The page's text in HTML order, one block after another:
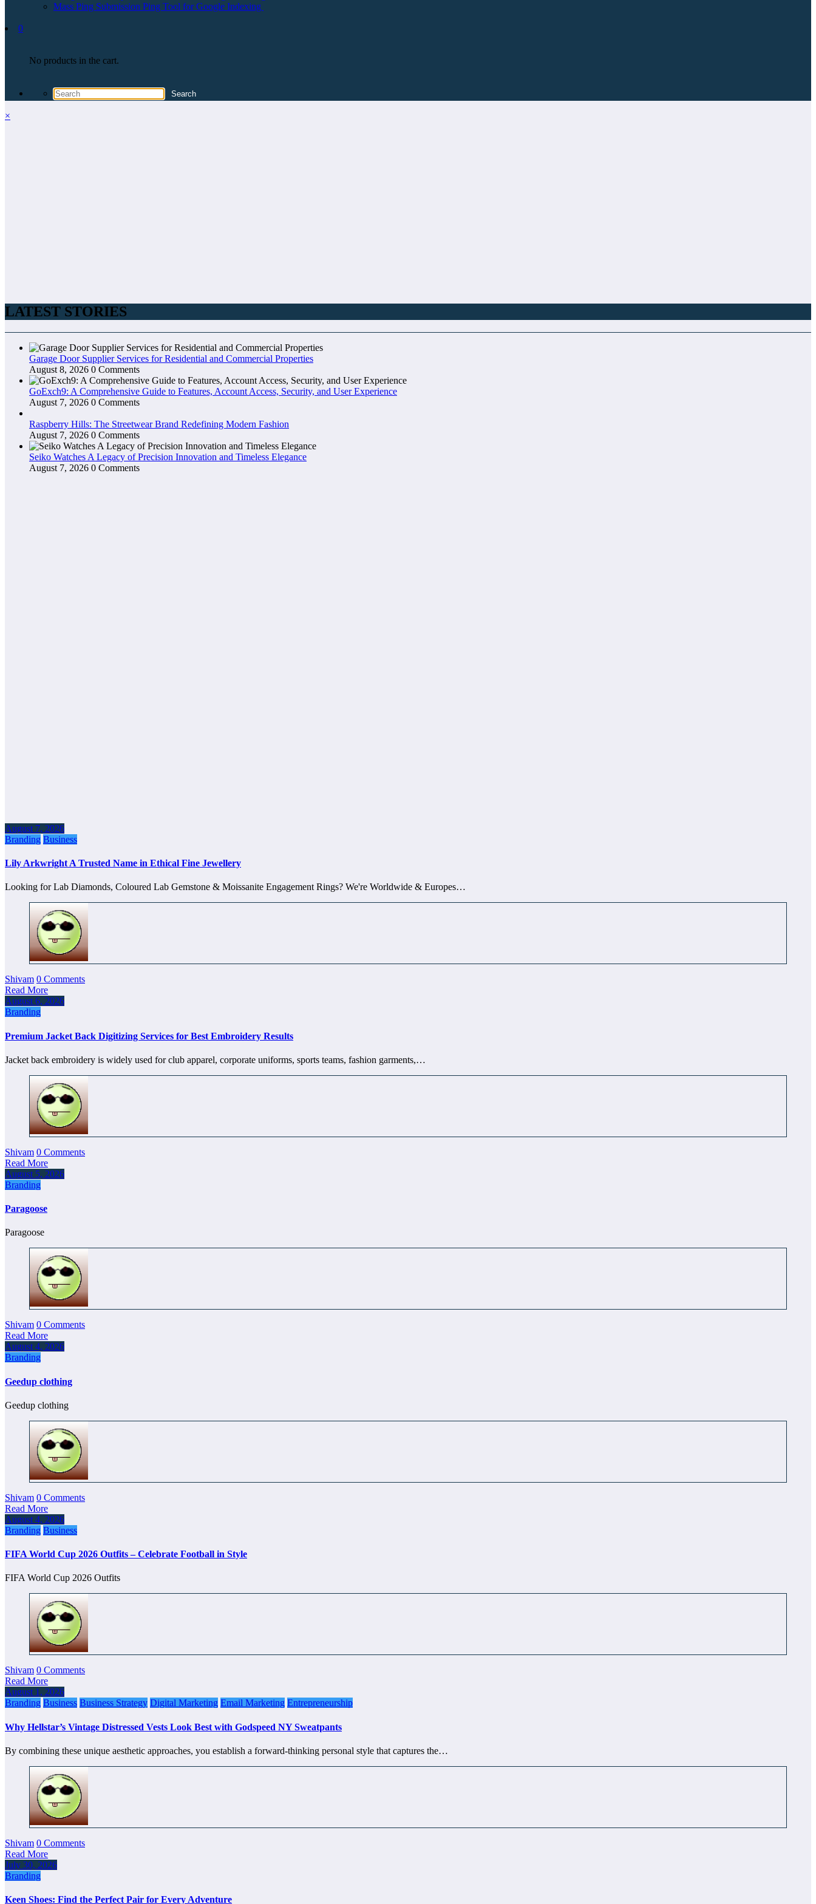
Mass Ping Submission Ping Tool for Google Indexing
0
No products in the cart.
×
LATEST STORIES
Garage Door Supplier Services for Residential and Commercial Properties
August 8, 2026 0 Comments
GoExch9: A Comprehensive Guide to Features, Account Access, Security, and User Experience
August 7, 2026 0 Comments
Raspberry Hills: The Streetwear Brand Redefining Modern Fashion
August 7, 2026 0 Comments
Seiko Watches A Legacy of Precision Innovation and Timeless Elegance
August 7, 2026 0 Comments
August 7, 2026
Branding Business
Lily Arkwright A Trusted Name in Ethical Fine Jewellery
Looking for Lab Diamonds, Coloured Lab Gemstone & Moissanite Engagement Rings? We're Worldwide & Europes…
Shivam 0 Comments
Read More
August 6, 2026
Branding
Premium Jacket Back Digitizing Services for Best Embroidery Results
Jacket back embroidery is widely used for club apparel, corporate uniforms, sports teams, fashion garments,…
Shivam 0 Comments
Read More
August 5, 2026
Branding
Paragoose
Paragoose
Shivam 0 Comments
Read More
August 4, 2026
Branding
Geedup clothing
Geedup clothing
Shivam 0 Comments
Read More
August 4, 2026
Branding Business
FIFA World Cup 2026 Outfits – Celebrate Football in Style
FIFA World Cup 2026 Outfits
Shivam 0 Comments
Read More
August 1, 2026
Branding Business Business Strategy Digital Marketing Email Marketing Entrepreneurship
Why Hellstar’s Vintage Distressed Vests Look Best with Godspeed NY Sweatpants
By combining these unique aesthetic approaches, you establish a forward-thinking personal style that captures the…
Shivam 0 Comments
Read More
July 30, 2026
Branding
Keen Shoes: Find the Perfect Pair for Every Adventure